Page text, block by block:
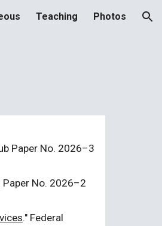
Teaching Photos
Paper No. 2026–3
Paper No. 2026–2
." Federal